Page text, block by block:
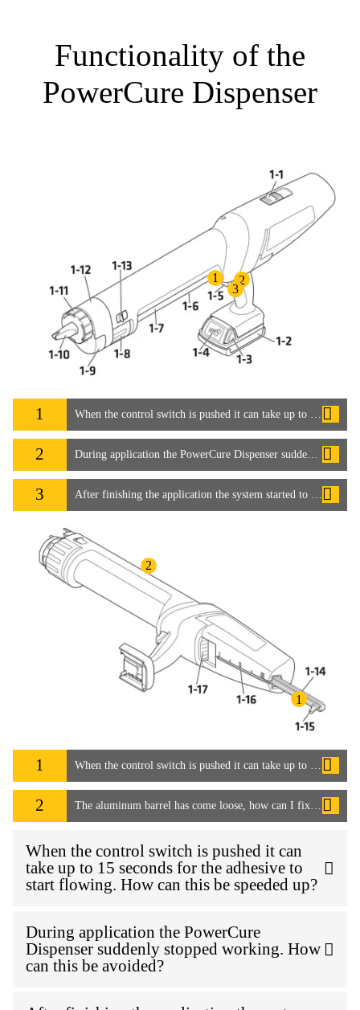
Functionality of the
PowerCure Dispenser
1 2
3
1 When the control switch is pushed it can take up to 15 seconds for the adhesive to start flowing. How can this be speeded up?
2 During application the PowerCure Dispenser suddenly stopped working. How can this be avoided?
3 After finishing the application the system started to run again by itself. Is this normal?
1
2
1 When the control switch is pushed it can take up to 15 seconds for the adhesive to start flowing. How can this be speeded up?
2 The aluminum barrel has come loose, how can I fix it?
When the control switch is pushed it can
take up to 15 seconds for the adhesive to
start flowing. How can this be speeded up?
During application the PowerCure
Dispenser suddenly stopped working. How
can this be avoided?